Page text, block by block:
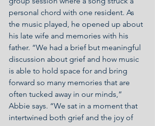
personal chord with one resident. As
the music played, he opened up about
his late wife and memories with his
father. “We had a brief but meaningful
discussion about grief and how music
is able to hold space for and bring
forward so many memories that are
often tucked away in our minds,”
Abbie says. “We sat in a moment that
intertwined both grief and the joy of